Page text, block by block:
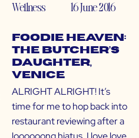
Wellness 16 June 2016
Foodie Heaven:
The Butcher’s
Daughter,
Venice
ALRIGHT ALRIGHT! It’s
time for me to hop back into
restaurant reviewing after a